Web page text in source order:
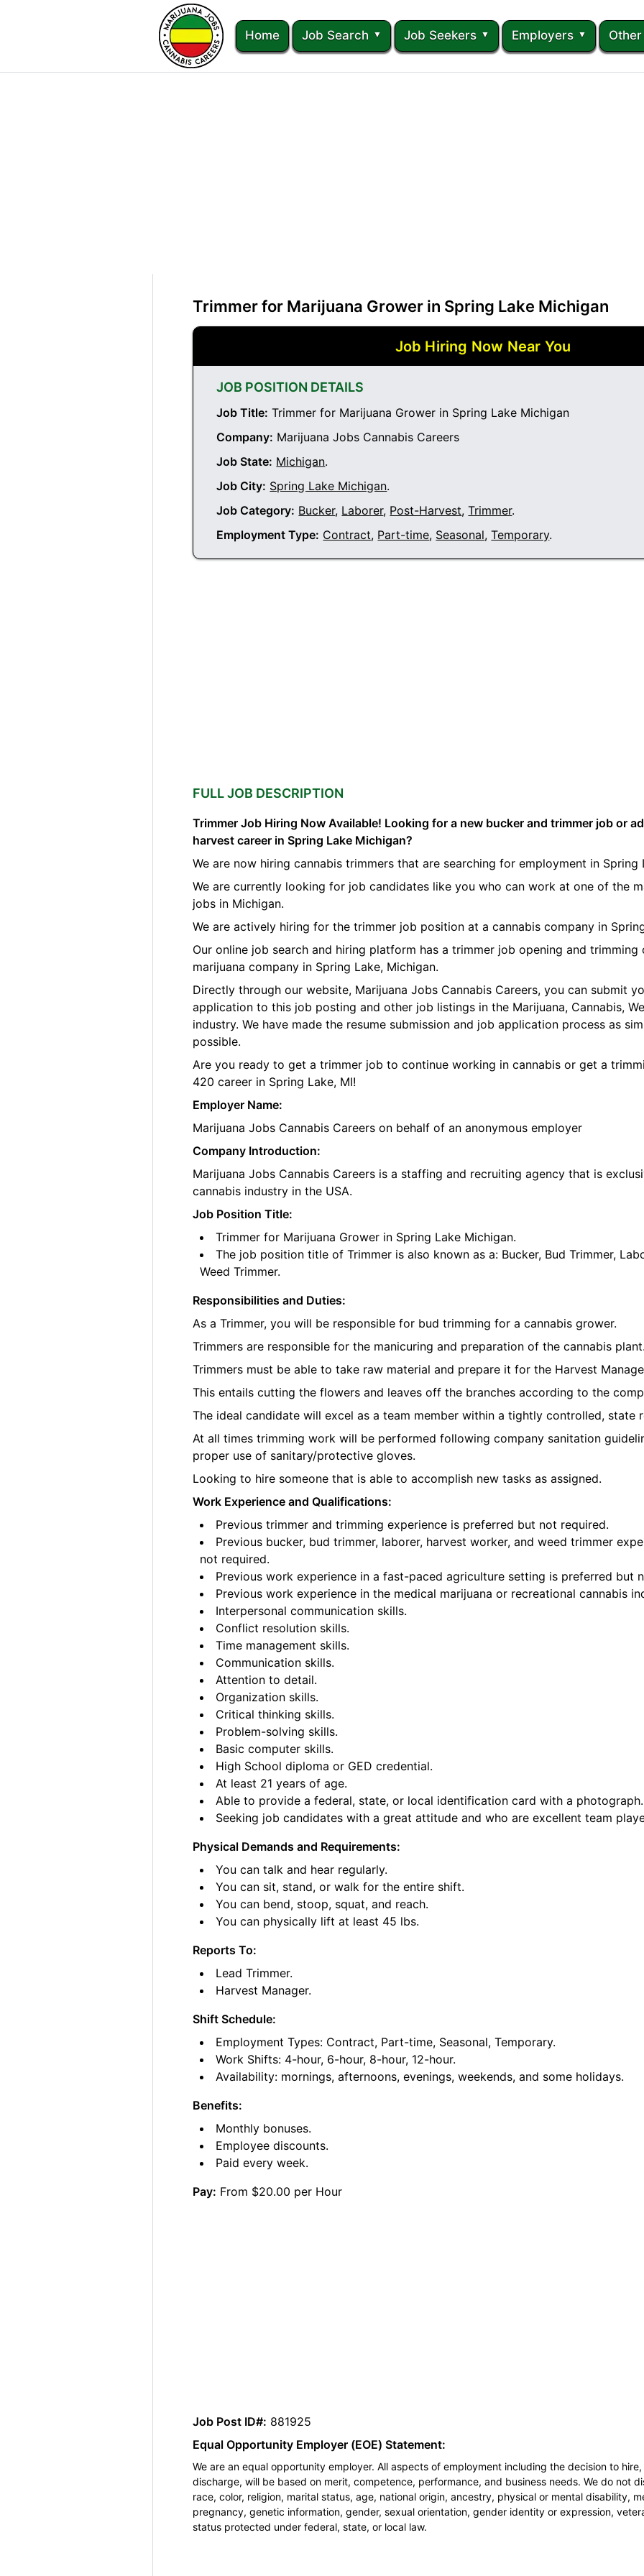
Home Job Search Job Seekers Employers Other
Trimmer for Marijuana Grower in Spring Lake Michigan
Job Hiring Now Near You
JOB POSITION DETAILS
Job Title: Trimmer for Marijuana Grower in Spring Lake Michigan
Company: Marijuana Jobs Cannabis Careers
Job State: Michigan.
Job City: Spring Lake Michigan.
Job Category: Bucker, Laborer, Post-Harvest,Trimmer.
Employment Type: Contract, Part-time, Seasonal,Temporary.
FULL JOB DESCRIPTION
Trimmer Job Hiring Now Available! Looking for a new bucker and trimmer job or
harvest career in Spring Lake Michigan?
We are now hiring cannabis trimmers that are searching for employment in Spring
We are currently looking for job candidates like you who can work at one of the
jobs in Michigan.
We are actively hiring for the trimmer job position at a cannabis company in
Our online job search and hiring platform has a trimmer job opening and
marijuana company in Spring Lake, Michigan.
Directly through our website, Marijuana Jobs Cannabis Careers, you can submit
application to this job posting and other job listings in the Marijuana, Cannabis,
industry. We have made the resume submission and job application process as
possible.
Are you ready to get a trimmer job to continue working in cannabis or get a
420 career in Spring Lake, MI!
Employer Name:
Marijuana Jobs Cannabis Careers on behalf of an anonymous employer
Company Introduction:
Marijuana Jobs Cannabis Careers is a staffing and recruiting agency that is
cannabis industry in the USA.
Job Position Title:
Trimmer for Marijuana Grower in Spring Lake Michigan.
The job position title of Trimmer is also known as a: Bucker, Bud Trimmer,
Weed Trimmer.
Responsibilities and Duties:
As a Trimmer, you will be responsible for bud trimming for a cannabis grower.
Trimmers are responsible for the manicuring and preparation of the cannabis
Trimmers must be able to take raw material and prepare it for the Harvest
This entails cutting the flowers and leaves off the branches according to the
The ideal candidate will excel as a team member within a tightly controlled, state
At all times trimming work will be performed following company sanitation
proper use of sanitary/protective gloves.
Looking to hire someone that is able to accomplish new tasks as assigned.
Work Experience and Qualifications:
Previous trimmer and trimming experience is preferred but not required.
Previous bucker, bud trimmer, laborer, harvest worker, and weed trimmer
not required.
Previous work experience in a fast-paced agriculture setting is preferred but
Previous work experience in the medical marijuana or recreational cannabis
Interpersonal communication skills.
Conflict resolution skills.
Time management skills.
Communication skills.
Attention to detail.
Organization skills.
Critical thinking skills.
Problem-solving skills.
Basic computer skills.
High School diploma or GED credential.
At least 21 years of age.
Able to provide a federal, state, or local identification card with a photograph.
Seeking job candidates with a great attitude and who are excellent team
Physical Demands and Requirements:
You can talk and hear regularly.
You can sit, stand, or walk for the entire shift.
You can bend, stoop, squat, and reach.
You can physically lift at least 45 lbs.
Reports To:
Lead Trimmer.
Harvest Manager.
Shift Schedule:
Employment Types: Contract, Part-time, Seasonal, Temporary.
Work Shifts: 4-hour, 6-hour, 8-hour, 12-hour.
Availability: mornings, afternoons, evenings, weekends, and some holidays.
Benefits:
Monthly bonuses.
Employee discounts.
Paid every week.
Pay: From $20.00 per Hour
Job Post ID#: 881925
Equal Opportunity Employer (EOE) Statement:
We are an equal opportunity employer. All aspects of employment including the decision to
discharge, will be based on merit, competence, performance, and business needs. We do not
race, color, religion, marital status, age, national origin, ancestry, physical or mental disability,
pregnancy, genetic information, gender, sexual orientation, gender identity or expression,
status protected under federal, state, or local law.